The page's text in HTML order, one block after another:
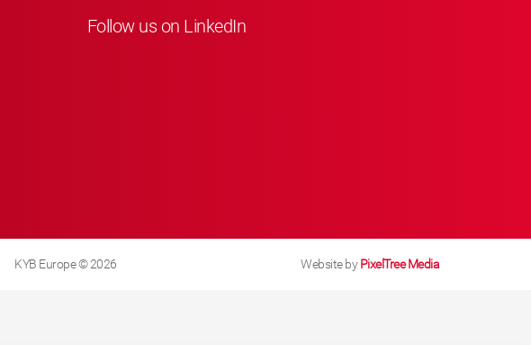
Follow us on LinkedIn
KYB Europe © 2026 Website byPixelTree Media